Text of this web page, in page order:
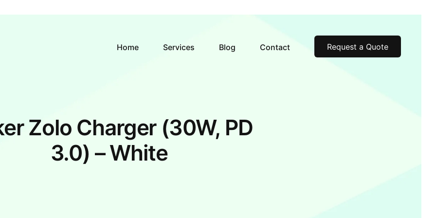
Home Services Blog Contact Request a Quote
Zolo Charger (30W, PD
3.0) – White